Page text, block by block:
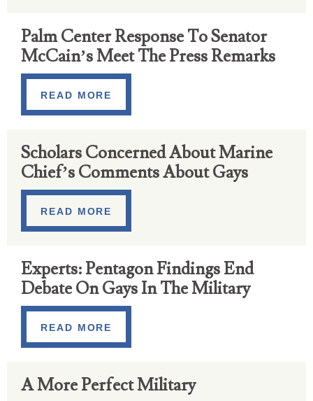
Palm Center Response To Senator
McCain’s Meet The Press Remarks
READ MORE
Scholars Concerned About Marine
Chief’s Comments About Gays
READ MORE
Experts: Pentagon Findings End
Debate On Gays In The Military
READ MORE
A More Perfect Military